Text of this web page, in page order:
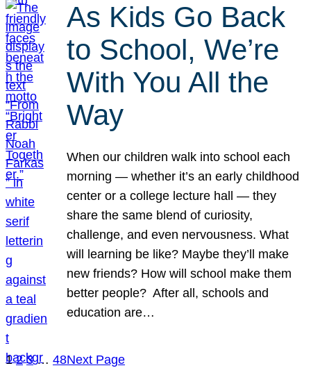
As Kids Go Back
to School, We’re
With You All the
Way
When our children walk into school each
morning — whether it’s an early childhood
center or a college lecture hall — they
share the same blend of curiosity,
challenge, and even nervousness. What
will learning be like? Maybe they’ll make
new friends? How will school make them
better people? After all, schools and
education are…
1 2 3 … 48Next Page